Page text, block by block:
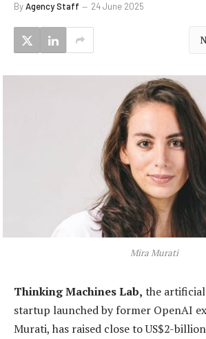
ByAgency Staff 24 June 2025
Mira Murati
Thinking Machines Lab, the
startup launched by former OpenAI
Murati, has raised close to US$2-